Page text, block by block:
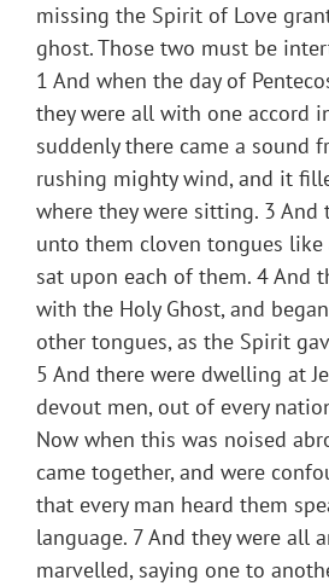
missing the Spirit of Love
ghost. Those two must be
1 And when the day of
they were all with one accord
suddenly there came a sound
rushing mighty wind, and it
where they were sitting. 3 And
unto them cloven tongues
sat upon each of them. 4 And
with the Holy Ghost, and
other tongues, as the Spirit
5 And there were dwelling at
devout men, out of every
Now when this was noised
came together, and were
that every man heard them
language. 7 And they were all
marvelled, saying one to